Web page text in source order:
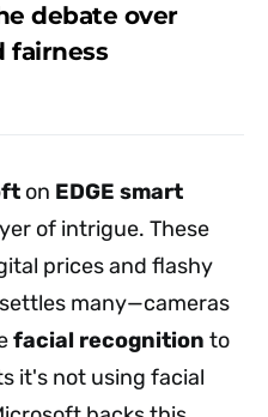
debate over
fairness
on EDGE smart
of intrigue. These
prices and flashy
many—cameras
facial recognition to
it's not using facial